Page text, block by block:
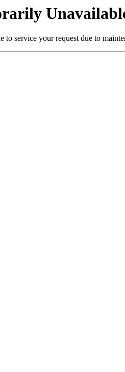
to service your request due to